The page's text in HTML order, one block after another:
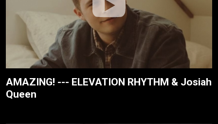
AMAZING! --- ELEVATION RHYTHM & Josiah
Queen